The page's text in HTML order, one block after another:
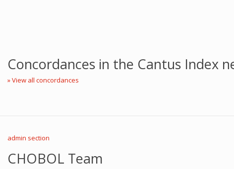
Concordances in the Cantus Index
» View all concordances
admin section
CHOBOL Team